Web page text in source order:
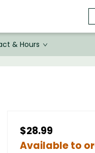
& Hours
$28.99
Available to